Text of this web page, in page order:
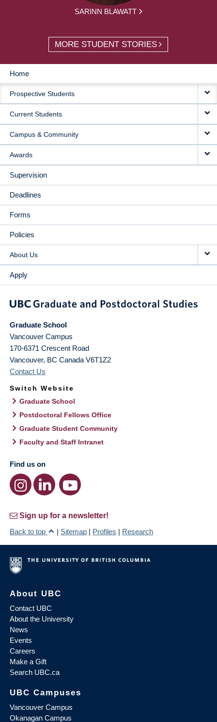
SARINN BLAWATT
MORE STUDENT STORIES
MAIN
NAVIGATION
Home
Prospective Students
Current Students
Campus & Community
Awards
Supervision
Deadlines
Forms
Policies
About Us
Apply
Graduate School
Vancouver Campus
170-6371 Crescent Road
Vancouver, BC Canada V6T1Z2
Contact Us
Switch Website
Graduate School
Postdoctoral Fellows Office
Graduate Student Community
Faculty and Staff Intranet
Find us on
Sign up for a newsletter!
Back to top
| Sitemap | Profiles | Research
About UBC
Contact UBC
About the University
News
Events
Careers
Make a Gift
Search UBC.ca
UBC Campuses
Vancouver Campus
Okanagan Campus